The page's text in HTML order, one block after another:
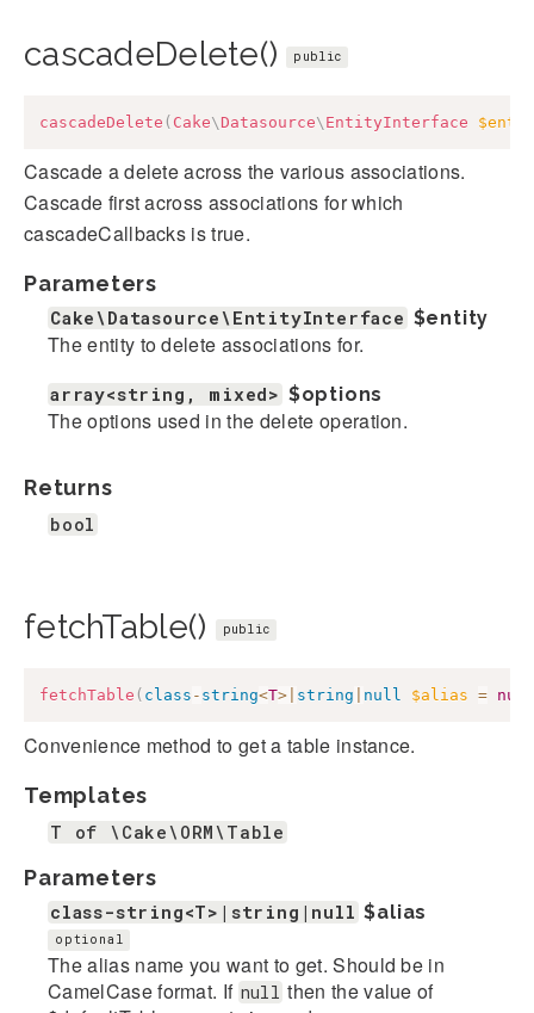
cascadeDelete() public
cascadeDelete ( Cake\ Datasource\ EntityInterface
Cascade a delete across the various associations.
Cascade first across associations for which
cascadeCallbacks is true.
Parameters
Cake\Datasource\EntityInterface $entity
The entity to delete associations for.
array<string, mixed> $options
The options used in the delete operation.
Returns
bool
fetchTable() public
fetchTable ( class - string<T> string null $alias = null
Convenience method to get a table instance.
Templates
T of \Cake\ORM\Table
Parameters
class-string<T>|string|null $alias
optional
The alias name you want to get. Should be in
CamelCase format. If null then the value of